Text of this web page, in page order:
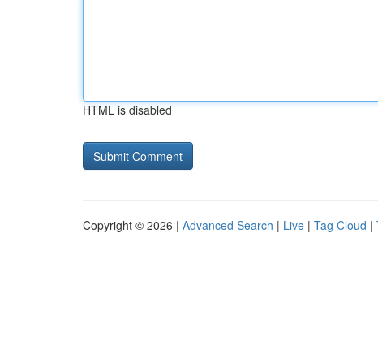
HTML is disabled
Copyright © 2026 | Advanced Search | Live | Tag Cloud |